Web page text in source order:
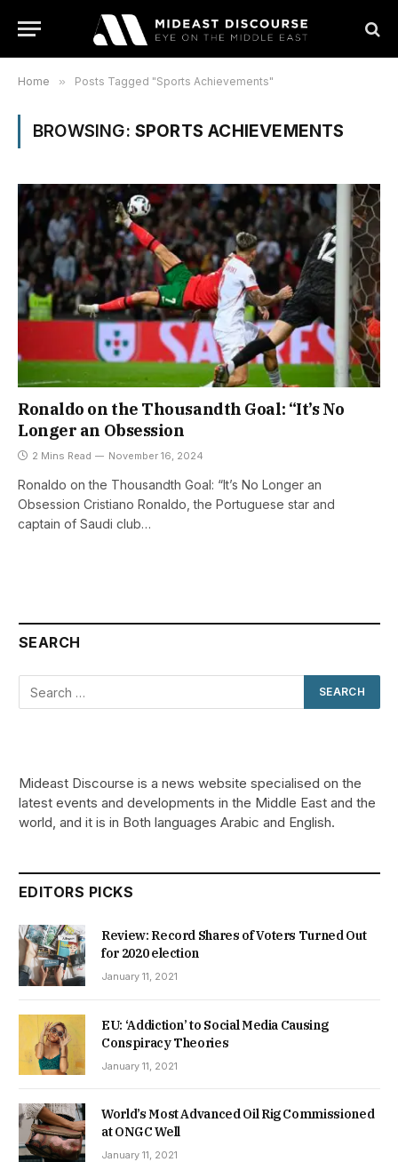
Home » Posts Tagged "Sports Achievements"
BROWSING: SPORTS ACHIEVEMENTS
Ronaldo on the Thousandth Goal: “It’s No
Longer an Obsession
2 Mins Read November 16, 2024
Ronaldo on the Thousandth Goal: “It’s No Longer an
Obsession Cristiano Ronaldo, the Portuguese star and
captain of Saudi club…
SEARCH
Mideast Discourse is a news website specialised on the
latest events and developments in the Middle East and the
world, and it is in Both languages Arabic and English.
EDITORS PICKS
Review: Record Shares of Voters Turned Out
for 2020 election
January 11, 2021
EU: ‘Addiction’ to Social Media Causing
Conspiracy Theories
January 11, 2021
World’s Most Advanced Oil Rig Commissioned
at ONGC Well
January 11, 2021